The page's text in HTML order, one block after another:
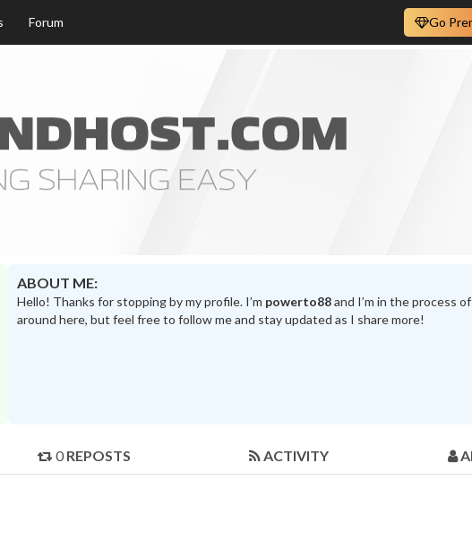
Forum Go
ABOUT ME:
Hello! Thanks for stopping by my profile. I’m powerto88and I’m in the process
around here, but feel free to follow me and stay updated as I share more!
0 REPOSTS ACTIVITY